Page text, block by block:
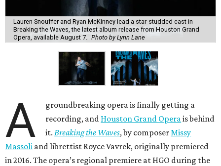
Lauren Snouffer and Ryan McKinney lead a star-studded cast in
Breaking the Waves, the latest album release from Houston Grand
Opera, available August 7.
Photo by Lynn Lane
A
groundbreaking opera is finally getting a
recording, and Houston Grand Operais behind
it.Breaking the Waves, by composerMissy
Massoli and librettist Royce Vavrek, originally premiered
in 2016. The opera’s regional premiere at HGO during the